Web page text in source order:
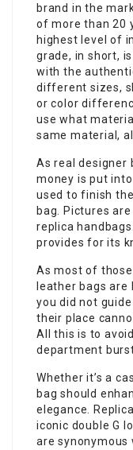
brand in the
of more than 20
highest level of
grade, in short,
with the
different sizes,
or color
use what
same material,
As real designer
money is put
used to finish
bag. Pictures
replica
provides for its
As most of
leather bags
you did not
their place
All this is to
department
Whether it’s a
bag should
elegance.
iconic double G
are synonymous